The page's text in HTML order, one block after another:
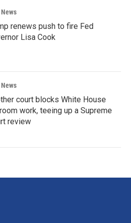
renews push to fire Fed
Lisa Cook
court blocks White House
work, teeing up a Supreme
review